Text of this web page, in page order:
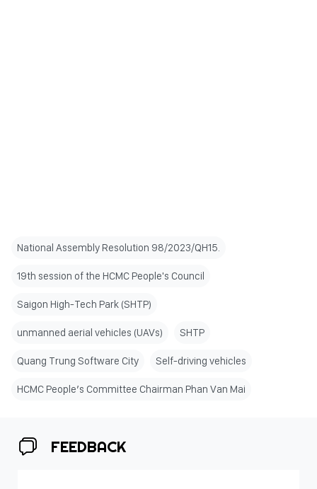
National Assembly Resolution 98/2023/QH15.
19th session of the HCMC People's Council
Saigon High-Tech Park (SHTP)
unmanned aerial vehicles (UAVs) SHTP
Quang Trung Software City Self-driving vehicles
HCMC People’s Committee Chairman Phan Van Mai
FEEDBACK